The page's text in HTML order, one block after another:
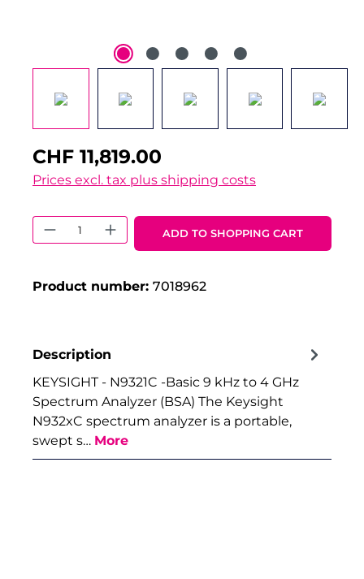
CHF 11,819.00
Prices excl. tax plus shipping costs
Product Quantity: Enter the
ADD TO SHOPPING CART
Product number: 7018962
Description
KEYSIGHT - N9321C -Basic 9 kHz to 4 GHz
Spectrum Analyzer (BSA) The Keysight
N932xC spectrum analyzer is a portable,
swept s… More